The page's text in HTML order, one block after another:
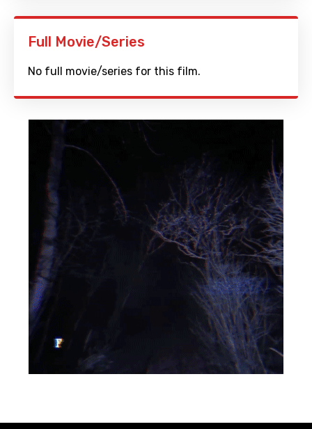
Full Movie/Series
No full movie/series for this film.